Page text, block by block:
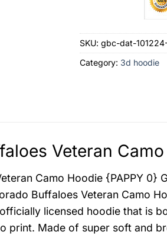
SKU: gbc-dat-101224-
Category: 3d hoodie
Veteran
Camo Hoodie {PAPPY
Buffaloes Veteran Camo
licensed hoodie that is
print. Made of super soft and